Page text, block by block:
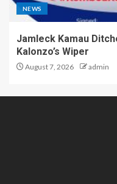
NEWS
Jamleck Kamau
Kalonzo’s Wiper
August 7, 2026 admin